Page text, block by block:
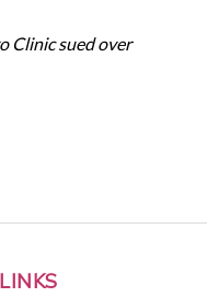
Clinic sued over